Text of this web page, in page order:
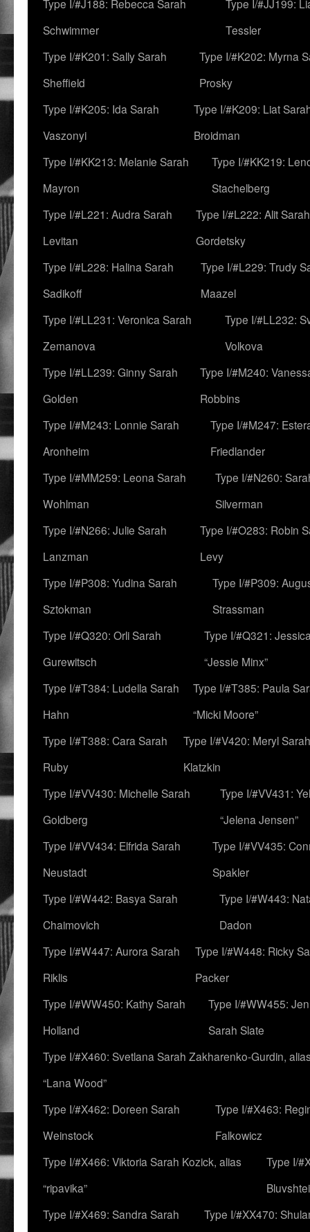
Type I/#J188: Rebecca Sarah
Schwimmer
Type I/#JJ199:
Tessler
Type I/#K201: Sally Sarah
Sheffield
Type I/#K202: Myrna
Prosky
Type I/#K205: Ida Sarah
Vaszonyi
Type I/#K209: Liat
Broidman
Type I/#KK213: Melanie Sarah
Mayron
Type I/#KK219:
Stachelberg
Type I/#L221: Audra Sarah
Levitan
Type I/#L222: Alit Sarah
Gordetsky
Type I/#L228: Halina Sarah
Sadikoff
Type I/#L229: Trudy
Maazel
Type I/#LL231: Veronica Sarah
Zemanova
Type I/#LL232:
Volkova
Type I/#LL239: Ginny Sarah
Golden
Type I/#M240:
Robbins
Type I/#M243: Lonnie Sarah
Aronheim
Type I/#M247:
Friedlander
Type I/#MM259: Leona Sarah
Wohlman
Type I/#N260:
Silverman
Type I/#N266: Julie Sarah
Lanzman
Type I/#O283: Robin
Levy
Type I/#P308: Yudina Sarah
Sztokman
Type I/#P309:
Strassman
Type I/#Q320: Orli Sarah
Gurewitsch
Type I/#Q321:
“Jessie Minx”
Type I/#T384: Ludella Sarah
Hahn
Type I/#T385: Paula
“Micki Moore”
Type I/#T388: Cara Sarah
Ruby
Type I/#V420: Meryl Sarah
Klatzkin
Type I/#VV430: Michelle Sarah
Goldberg
Type I/#VV431:
“Jelena Jensen”
Type I/#VV434: Elfrida Sarah
Neustadt
Type I/#VV435:
Spakler
Type I/#W442: Basya Sarah
Chaimovich
Type I/#W443:
Dadon
Type I/#W447: Aurora Sarah
Riklis
Type I/#W448: Ricky
Packer
Type I/#WW450: Kathy Sarah
Holland
Type I/#WW455:
Sarah Slate
Type I/#X460: Svetlana Sarah Zakharenko-Gurdin,
“Lana Wood”
Type I/#X462: Doreen Sarah
Weinstock
Type I/#X463:
Falkowicz
Type I/#X466: Viktoria Sarah Kozick, alias
“ripavika”
Type I/
Type I/#X469: Sandra Sarah
Type I/#XX470: